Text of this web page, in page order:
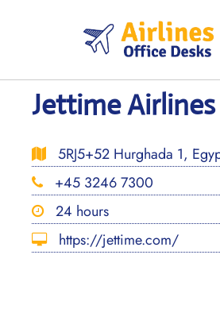
Jettime
5RJ5+52 Hurghada 1,
+45 3246 7300
24 hours
https://jettime.com/